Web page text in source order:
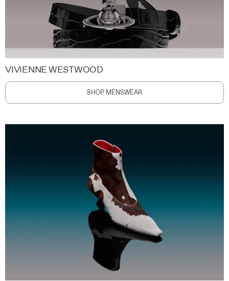
VIVIENNE WESTWOOD
SHOP MENSWEAR